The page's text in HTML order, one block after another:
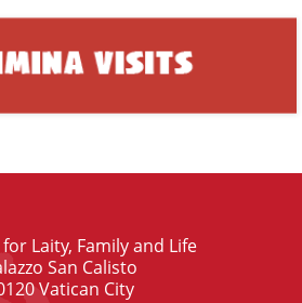
Laity, Family and Life
San Calisto
Vatican City